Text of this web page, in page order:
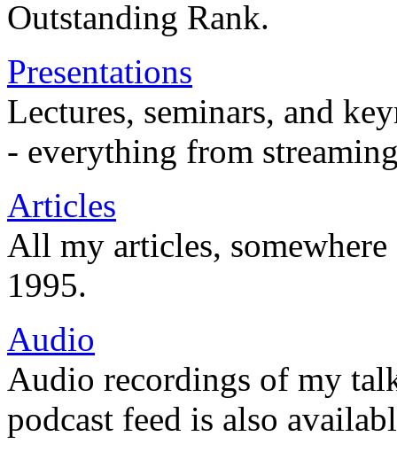
Outstanding Rank.
Presentations
Lectures, seminars, and
- everything from
Articles
All my articles,
1995.
Audio
Audio recordings of my
podcast feed is also